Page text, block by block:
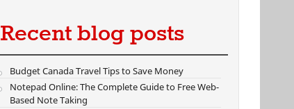
Recent blog posts
Budget Canada Travel Tips to Save Money
Notepad Online: The Complete Guide to Free Web-
Based Note Taking